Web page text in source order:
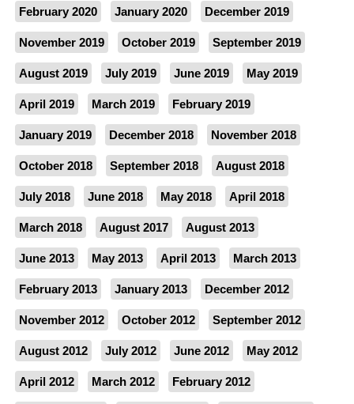
February 2020 January 2020 December 2019
November 2019 October 2019 September 2019
August 2019 July 2019 June 2019 May 2019
April 2019 March 2019 February 2019
January 2019 December 2018 November 2018
October 2018 September 2018 August 2018
July 2018 June 2018 May 2018 April 2018
March 2018 August 2017 August 2013
June 2013 May 2013 April 2013 March 2013
February 2013 January 2013 December 2012
November 2012 October 2012 September 2012
August 2012 July 2012 June 2012 May 2012
April 2012 March 2012 February 2012